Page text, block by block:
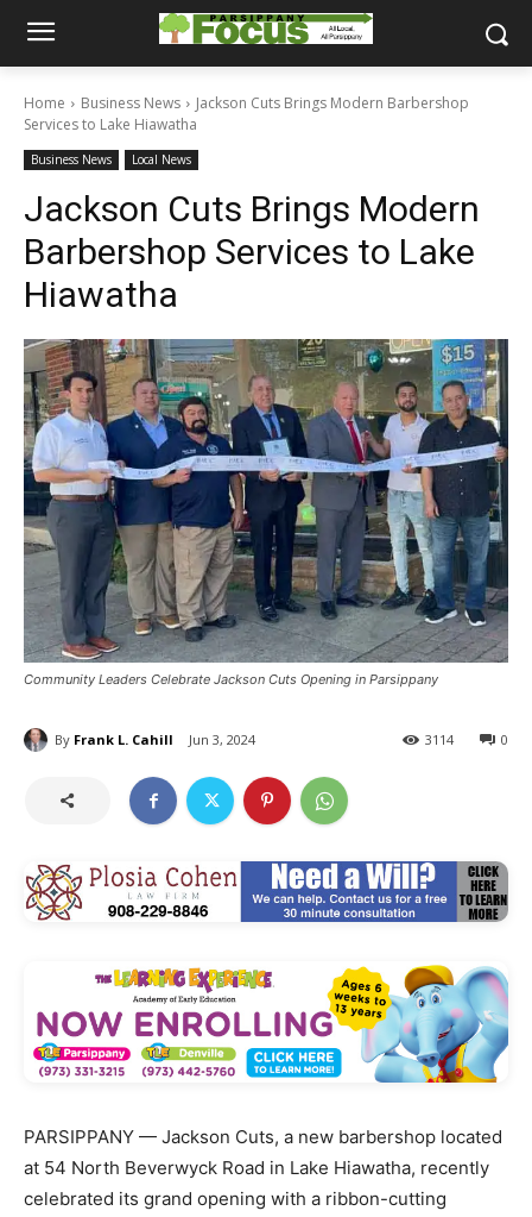
Home Business News
Jackson Cuts Brings Modern Barbershop
Services to Lake Hiawatha
Business News Local News
Jackson Cuts Brings Modern
Barbershop Services to Lake
Hiawatha
Community Leaders Celebrate Jackson Cuts Opening in Parsippany
By Frank L. Cahill Jun 3, 2024 0
3114
PARSIPPANY — Jackson Cuts, a new barbershop located
at 54 North Beverwyck Road in Lake Hiawatha, recently
celebrated its grand opening with a ribbon-cutting